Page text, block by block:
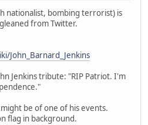
nationalist, bombing terrorist) is
from Twitter.
John_Barnard_Jenkins
Jenkins tribute: "RIP Patriot. I'm
be of one of his events.
flag in background.